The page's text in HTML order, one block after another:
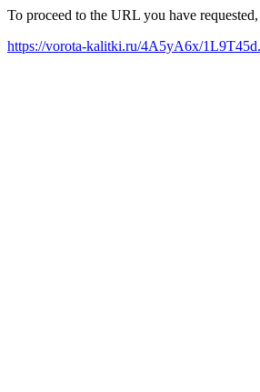
To proceed to the URL you have
https://vorota-kalitki.ru/4A5yA6x/